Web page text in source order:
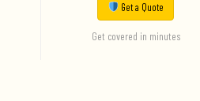
Get a Quote
Get covered in minutes